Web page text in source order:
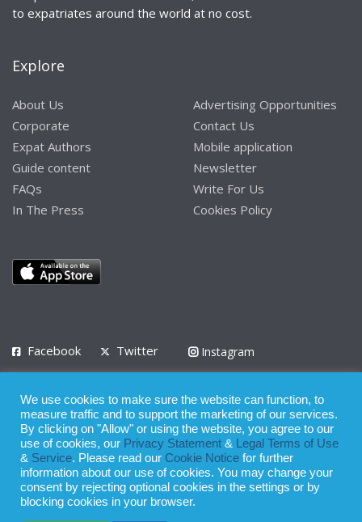
to expatriates around the world at no cost.
Explore
About Us
Corporate
Expat Authors
Guide content
FAQs
In The Press
Advertising Opportunities
Contact Us
Mobile application
Newsletter
Write For Us
Cookies Policy
Facebook Twitter
Instagram
Privacy Policy Terms of Use Terms of Service
© 2008 - 2026
Whilst all reasonable care has been taken in the preparation of this
publication, the owner of Expatinfodesk.com does not accept any
We use cookies to make sure the website can function, to
measure traffic and to support the marketing of our services.
By clicking on "Allow" or using the website, you agree to our
use of cookies, our Privacy Statement &
Legal Terms of Use
& Service. Please read our Cookie Notice for further
information about our use of cookies. You may change your
consent by rejecting optional cookies in the settings or by
blocking cookies in your browser.